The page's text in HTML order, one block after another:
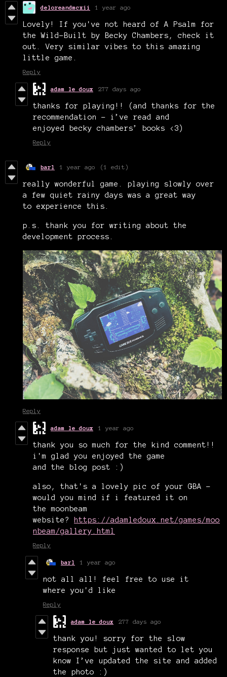
deloreandmcxii 1 year ago
Lovely! If you've not heard of A Psalm for
the Wild-Built by Becky Chambers, check it
out. Very similar vibes to this amazing
little game.
Reply
adam le doux 277 days ago
thanks for playing!! (and thanks for the
recommendation - i’ve read and
enjoyed becky chambers’ books <3)
Reply
barl 1 year ago (1 edit)
really wonderful game. playing slowly over
a few quiet rainy days was a great way
to experience this.
p.s. thank you for writing about the
development process.
Reply
adam le doux 1 year ago
thank you so much for the kind comment!!
i'm glad you enjoyed the game
and the blog post :)
also, that's a lovely pic of your GBA -
would you mind if i featured it on
the moonbeam
website?
https://adamledoux.net/games/moo
nbeam/gallery.html
Reply
barl 1 year ago
not all all! feel free to use it
where you'd like
Reply
adam le doux 277 days ago
thank you! sorry for the slow
response but just wanted to let you
know I’ve updated the site and added
the photo :)